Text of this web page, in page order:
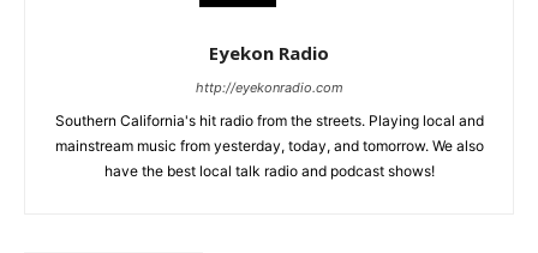
Eyekon Radio
http://eyekonradio.com
Southern California's hit radio from the streets. Playing local and
mainstream music from yesterday, today, and tomorrow. We also
have the best local talk radio and podcast shows!